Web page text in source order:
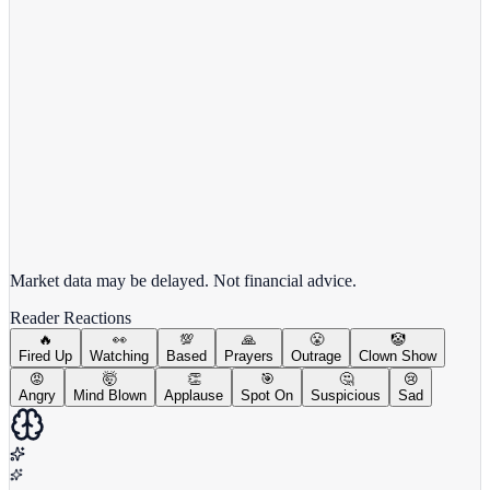
Market data may be delayed. Not financial advice.
Reader Reactions
🔥
Fired Up
👀
Watching
💯
Based
🙏
Prayers
😤
Outrage
🤡
Clown Show
😡
Angry
🤯
Mind Blown
👏
Applause
🎯
Spot On
🤔
Suspicious
😢
Sad